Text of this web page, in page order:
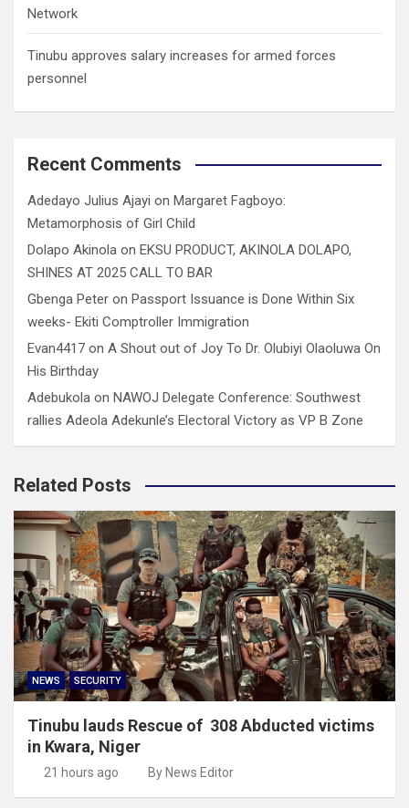
Network
Tinubu approves salary increases for armed forces
personnel
Recent Comments
Adedayo Julius Ajayi on Margaret Fagboyo:
Metamorphosis of Girl Child
Dolapo Akinola on EKSU PRODUCT, AKINOLA DOLAPO,
SHINES AT 2025 CALL TO BAR
Gbenga Peter on Passport Issuance is Done Within Six
weeks- Ekiti Comptroller Immigration
Evan4417 on A Shout out of Joy To Dr. Olubiyi Olaoluwa On
His Birthday
Adebukola on NAWOJ Delegate Conference: Southwest
rallies Adeola Adekunle’s Electoral Victory as VP B Zone
Related Posts
NEWS SECURITY
Tinubu lauds Rescue of 308 Abducted victims
in Kwara, Niger
21 hours ago By News Editor